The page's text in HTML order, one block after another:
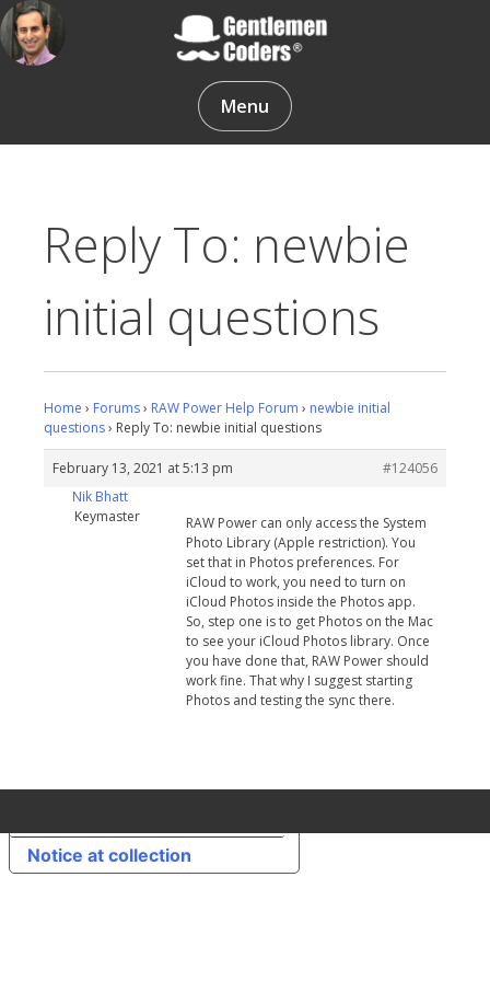
Skip
to
content
Gentlemen Coders
Menu
Reply To: newbie
initial questions
Home › Forums› RAW Power Help Forum › newbie initial
questions› Reply To: newbie initial questions
February 13, 2021 at 5:13 pm
#124056
Nik Bhatt
Keymaster
RAW Power can only access the System
Photo Library (Apple restriction). You
set that in Photos preferences. For
iCloud to work, you need to turn on
iCloud Photos inside the Photos app.
So, step one is to get Photos on the Mac
to see your iCloud Photos library. Once
you have done that, RAW Power should
work fine. That why I suggest starting
Photos and testing the sync there.
Notice at collection